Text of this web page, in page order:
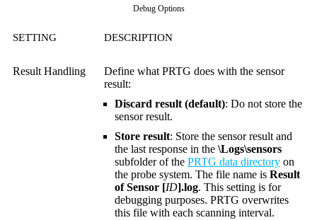
Debug Options
SETTING DESCRIPTION
Result Handling
Define what PRTG does with the sensor
result:
Discard result (default): Do not store the
sensor result.
Store result: Store the sensor result and
the last response in the \Logs\sensors
subfolder of the PRTG data directory on
the probe system. The file name is Result
of Sensor [ID].log. This setting is for
debugging purposes. PRTG overwrites
this file with each scanning interval.